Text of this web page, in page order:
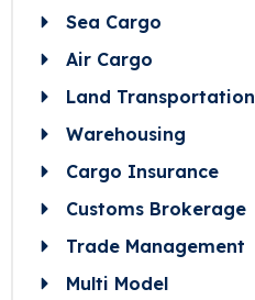
Sea Cargo
Air Cargo
Land Transportation
Warehousing
Cargo Insurance
Customs Brokerage
Trade Management
Multi Model